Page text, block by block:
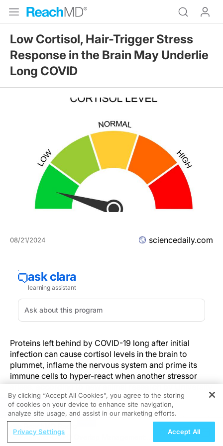
Low Cortisol, Hair-Trigger Stress
Response in the Brain May Underlie
Long COVID
08/21/2024 sciencedaily.com
Proteins left behind by COVID-19 long after initial
infection can cause cortisol levels in the brain to
plummet, inflame the nervous system and prime its
immune cells to hyper-react when another stressor
arises, according to new animal research by University
of Colorado Boulder scientists.
The study, published in the journalBrain Behavior and
Immunity, sheds new light on what might underly the
neurological symptoms of Long COVID, an intractable
REGISTER
Asthma-COPD Overlap Management:
By clicking “Accept All Cookies”, you agree to the storing
of cookies on your device to enhance site navigation,
analyze site usage, and assist in our marketing efforts.
Privacy Settings Accept All